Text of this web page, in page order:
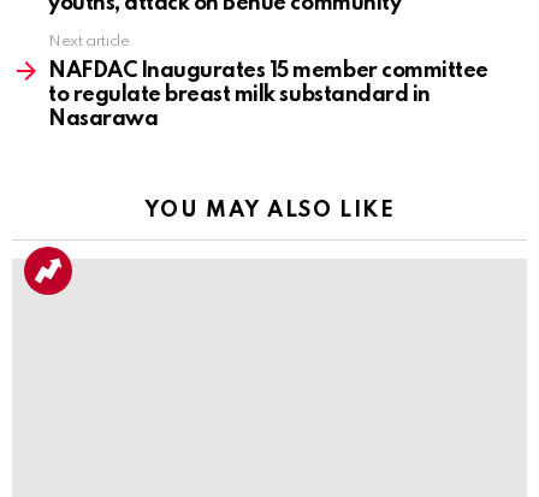
Next article
NAFDAC Inaugurates 15 member committee
to regulate breast milk substandard in
Nasarawa
YOU MAY ALSO LIKE